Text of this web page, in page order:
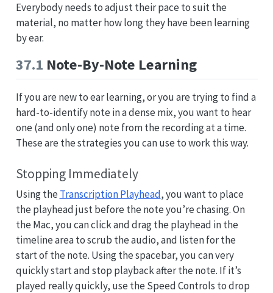
Everybody needs to adjust their pace to suit the
material, no matter how long they have been learning
by ear.
37.1 Note-By-Note Learning
If you are new to ear learning, or you are trying to find a
hard-to-identify note in a dense mix, you want to hear
one (and only one) note from the recording at a time.
These are the strategies you can use to work this way.
Stopping Immediately
Using the Transcription Playhead, you want to place
the playhead just before the note you’re chasing. On
the Mac, you can click and drag the playhead in the
timeline area to scrub the audio, and listen for the
start of the note. Using the spacebar, you can very
quickly start and stop playback after the note. If it’s
played really quickly, use the Speed Controls to drop